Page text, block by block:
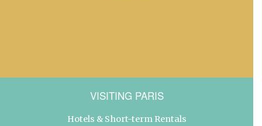
VISITING PARIS
Hotels & Short-term Rentals